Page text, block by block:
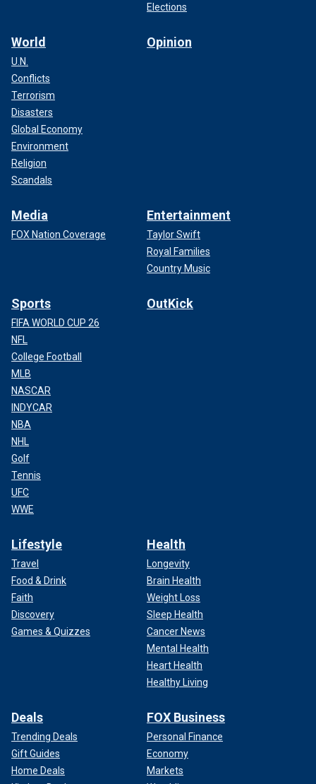
Elections
World
U.N.
Conflicts
Terrorism
Disasters
Global Economy
Environment
Religion
Scandals
Opinion
Media
FOX Nation Coverage
Entertainment
Taylor Swift
Royal Families
Country Music
Sports
FIFA WORLD CUP 26
NFL
College Football
MLB
NASCAR
INDYCAR
NBA
NHL
Golf
Tennis
UFC
WWE
OutKick
Lifestyle
Travel
Food & Drink
Faith
Discovery
Games & Quizzes
Health
Longevity
Brain Health
Weight Loss
Sleep Health
Cancer News
Mental Health
Heart Health
Healthy Living
Deals
Trending Deals
Gift Guides
Home Deals
FOX Business
Personal Finance
Economy
Markets